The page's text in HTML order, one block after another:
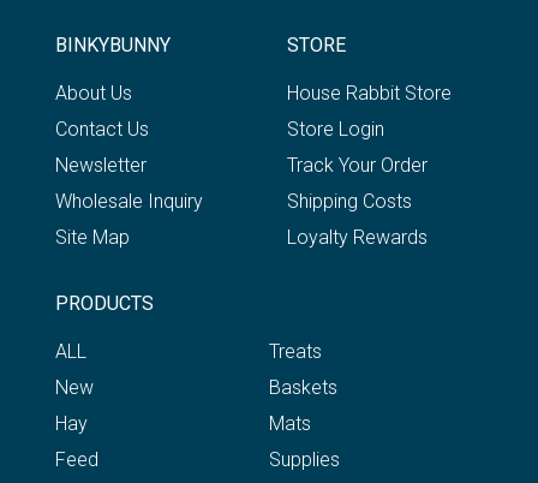
BINKYBUNNY
About Us
Contact Us
Newsletter
Wholesale Inquiry
Site Map
STORE
House Rabbit Store
Store Login
Track Your Order
Shipping Costs
Loyalty Rewards
PRODUCTS
ALL
New
Hay
Feed
Treats
Baskets
Mats
Supplies